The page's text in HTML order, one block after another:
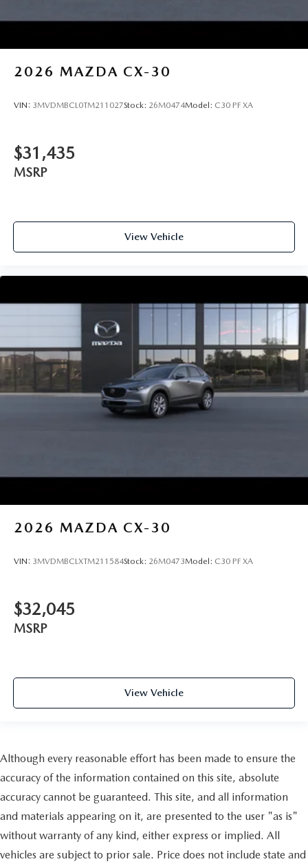
2026 MAZDA CX-30
VIN: 3MVDMBCL0TM211027Stock: 26M0474Model: C30 PF XA
$31,435
MSRP
View Vehicle
2026 MAZDA CX-30
VIN: 3MVDMBCLXTM211584Stock: 26M0473Model: C30 PF XA
$32,045
MSRP
View Vehicle
Although every reasonable effort has been made to ensure the
accuracy of the information contained on this site, absolute
accuracy cannot be guaranteed. This site, and all information
and materials appearing on it, are presented to the user "as is"
without warranty of any kind, either express or implied. All
vehicles are subject to prior sale. Price does not include state and